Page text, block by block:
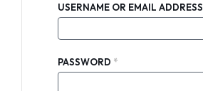
USERNAME OR EMAIL ADDRESS
PASSWORD *REQUIRED